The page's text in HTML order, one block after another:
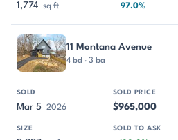
1,774 sq ft 97.0%
11 Montana Avenue
4 bd · 3 ba
Mar 5 2026 $965,000